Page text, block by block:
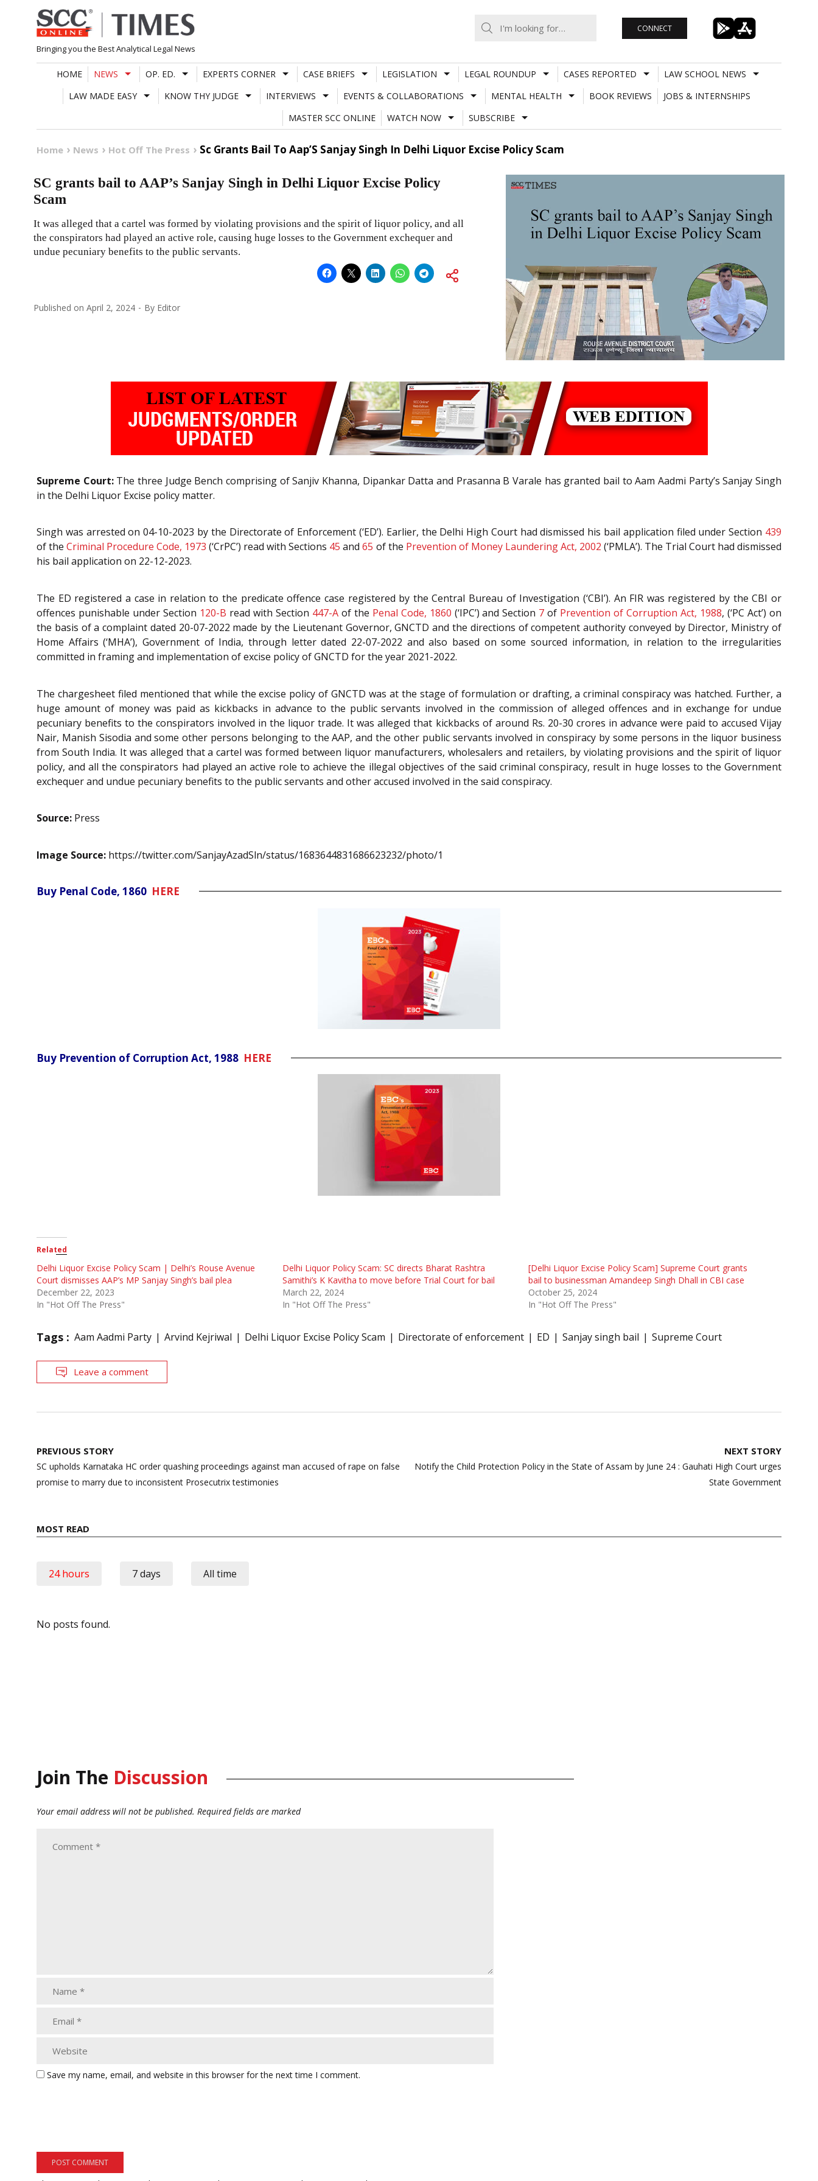
Skip
to
content
Bringing you the Best Analytical Legal News
CONNECT
HOME NEWS OP. ED. EXPERTS CORNER CASE BRIEFS LEGISLATION LEGAL ROUNDUP CASES REPORTED
LAW SCHOOL NEWS
LAW MADE EASY
KNOW THY JUDGE INTERVIEWS EVENTS & COLLABORATIONS MENTAL HEALTH BOOK REVIEWS
JOBS & INTERNSHIPS
MASTER SCC ONLINE
WATCH NOW SUBSCRIBE
Home News Hot Off The Press Sc Grants Bail To Aap’S Sanjay Singh In Delhi Liquor Excise Policy Scam
SC grants bail to AAP’s Sanjay Singh in Delhi Liquor Excise Policy
Scam
It was alleged that a cartel was formed by violating provisions and the spirit of liquor policy, and all
the conspirators had played an active role, causing huge losses to the Government exchequer and
undue pecuniary benefits to the public servants.
Published on April 2, 2024 By Editor
Supreme Court:The three Judge Bench comprising of Sanjiv Khanna, Dipankar Datta and Prasanna B Varale has granted bail to Aam Aadmi Party’s Sanjay Singh
in the Delhi Liquor Excise policy matter.
Singh was arrested on 04-10-2023 by the Directorate of Enforcement (‘ED’). Earlier, the Delhi High Court had dismissed his bail application filed under Section 439
of theCriminal Procedure Code, 1973 (‘CrPC’) read with Sections 45 and65 of the Prevention of Money Laundering Act, 2002 (‘PMLA’). The Trial Court had dismissed
his bail application on 22-12-2023.
The ED registered a case in relation to the predicate offence case registered by the Central Bureau of Investigation (‘CBI’). An FIR was registered by the CBI or
offences punishable under Section 120-B read with Section 447-Aof the Penal Code, 1860 (‘IPC’) and Section 7 of Prevention of Corruption Act, 1988, (‘PC Act’) on
the basis of a complaint dated 20-07-2022 made by the Lieutenant Governor, GNCTD and the directions of competent authority conveyed by Director, Ministry of
Home Affairs (‘MHA’), Government of India, through letter dated 22-07-2022 and also based on some sourced information, in relation to the irregularities
committed in framing and implementation of excise policy of GNCTD for the year 2021-2022.
The chargesheet filed mentioned that while the excise policy of GNCTD was at the stage of formulation or drafting, a criminal conspiracy was hatched. Further, a
huge amount of money was paid as kickbacks in advance to the public servants involved in the commission of alleged offences and in exchange for undue
pecuniary benefits to the conspirators involved in the liquor trade. It was alleged that kickbacks of around Rs. 20-30 crores in advance were paid to accused Vijay
Nair, Manish Sisodia and some other persons belonging to the AAP, and the other public servants involved in conspiracy by some persons in the liquor business
from South India. It was alleged that a cartel was formed between liquor manufacturers, wholesalers and retailers, by violating provisions and the spirit of liquor
policy, and all the conspirators had played an active role to achieve the illegal objectives of the said criminal conspiracy, result in huge losses to the Government
exchequer and undue pecuniary benefits to the public servants and other accused involved in the said conspiracy.
Source: Press
Image Source: https://twitter.com/SanjayAzadSln/status/1683644831686623232/photo/1
Buy Penal Code, 1860 HERE
Buy Prevention of Corruption Act, 1988 HERE
Related
Delhi Liquor Excise Policy Scam | Delhi’s Rouse Avenue
Court dismisses AAP’s MP Sanjay Singh’s bail plea
December 22, 2023
In "Hot Off The Press"
Delhi Liquor Policy Scam: SC directs Bharat Rashtra
Samithi’s K Kavitha to move before Trial Court for bail
March 22, 2024
In "Hot Off The Press"
[Delhi Liquor Excise Policy Scam] Supreme Court grants
bail to businessman Amandeep Singh Dhall in CBI case
October 25, 2024
In "Hot Off The Press"
Tags : Aam Aadmi Party Arvind Kejriwal Delhi Liquor Excise Policy Scam Directorate of enforcement ED Sanjay singh bail Supreme Court
Leave a comment
Post
navigation
PREVIOUS STORY
SC upholds Karnataka HC order quashing proceedings against man accused of rape on false
promise to marry due to inconsistent Prosecutrix testimonies
NEXT STORY
Notify the Child Protection Policy in the State of Assam by June 24 : Gauhati High Court urges
State Government
MOST READ
24 hours 7 days All time
No posts found.
Join The Discussion
Your email address will not be published. Required fields are marked
Save my name, email, and website in this browser for the next time I comment.